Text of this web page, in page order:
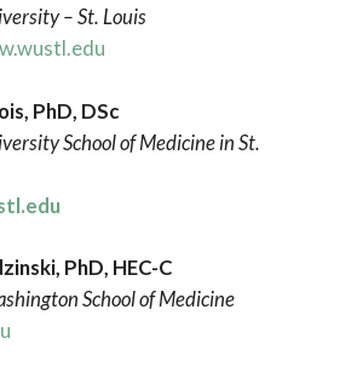
– St. Louis
PhD, DSc
School of Medicine in St.
PhD, HEC-C
School of Medicine